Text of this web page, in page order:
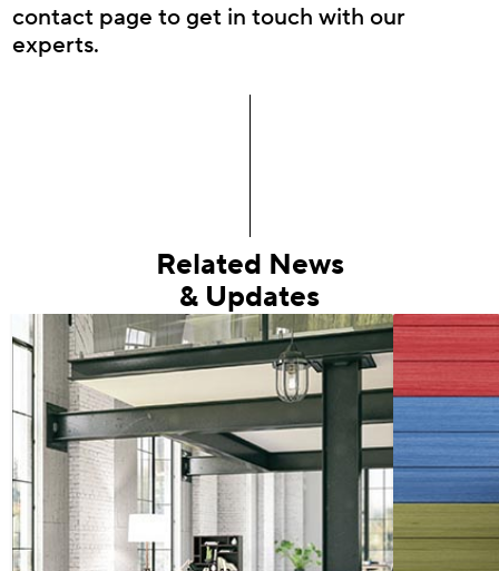
contact page to get in touch with our
experts.
Related News
& Updates